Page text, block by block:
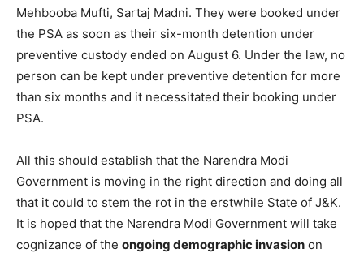
Mehbooba Mufti, Sartaj Madni. They were booked under
the PSA as soon as their six-month detention under
preventive custody ended on August 6. Under the law, no
person can be kept under preventive detention for more
than six months and it necessitated their booking under
PSA.
All this should establish that the Narendra Modi
Government is moving in the right direction and doing all
that it could to stem the rot in the erstwhile State of J&K.
It is hoped that the Narendra Modi Government will take
cognizance of the ongoing demographic invasion on